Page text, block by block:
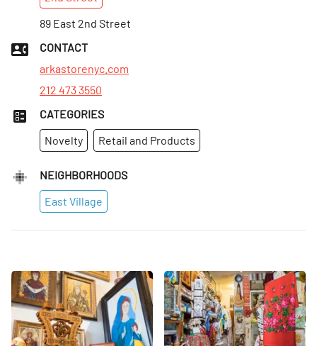
Mon: Closed
Tues: 1–6pm
Wed: Closed
89 East 2nd Street
CONTACT
arkastorenyc.com
212 473 3550
CATEGORIES
Novelty
Retail and Products
NEIGHBORHOODS
East Village